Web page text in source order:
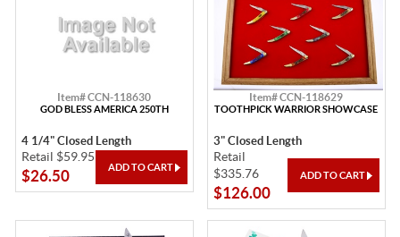
Item# CCN-118630
GOD BLESS AMERICA 250TH
4 1/4" Closed Length
Retail $59.95
$26.50
Item# CCN-118629
TOOTHPICK WARRIOR SHOWCASE
3" Closed Length
Retail
$335.76
$126.00